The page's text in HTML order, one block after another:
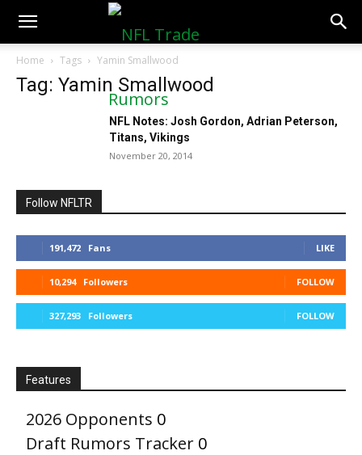
NFLTradeRumors.co
Home Tags Yamin Smallwood
Tag: Yamin Smallwood
NFL Notes: Josh Gordon, Adrian Peterson,
Titans, Vikings
November 20, 2014
Follow NFLTR
191,472 Fans LIKE
10,294 Followers FOLLOW
327,293 Followers FOLLOW
Features
2026 Opponents 0
Draft Rumors Tracker 0